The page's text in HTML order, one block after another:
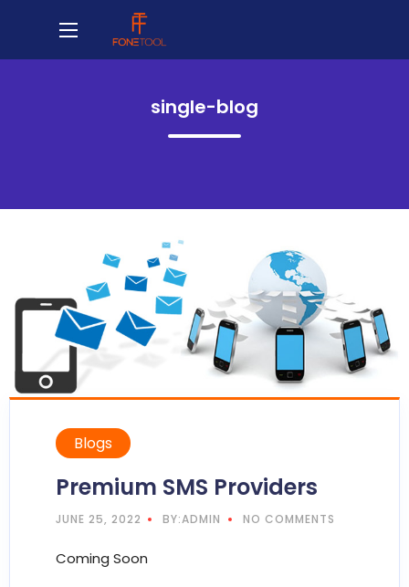
single-blog
Blogs
Premium SMS Providers
JUNE 25, 2022 BY:ADMIN NO COMMENTS
Coming Soon